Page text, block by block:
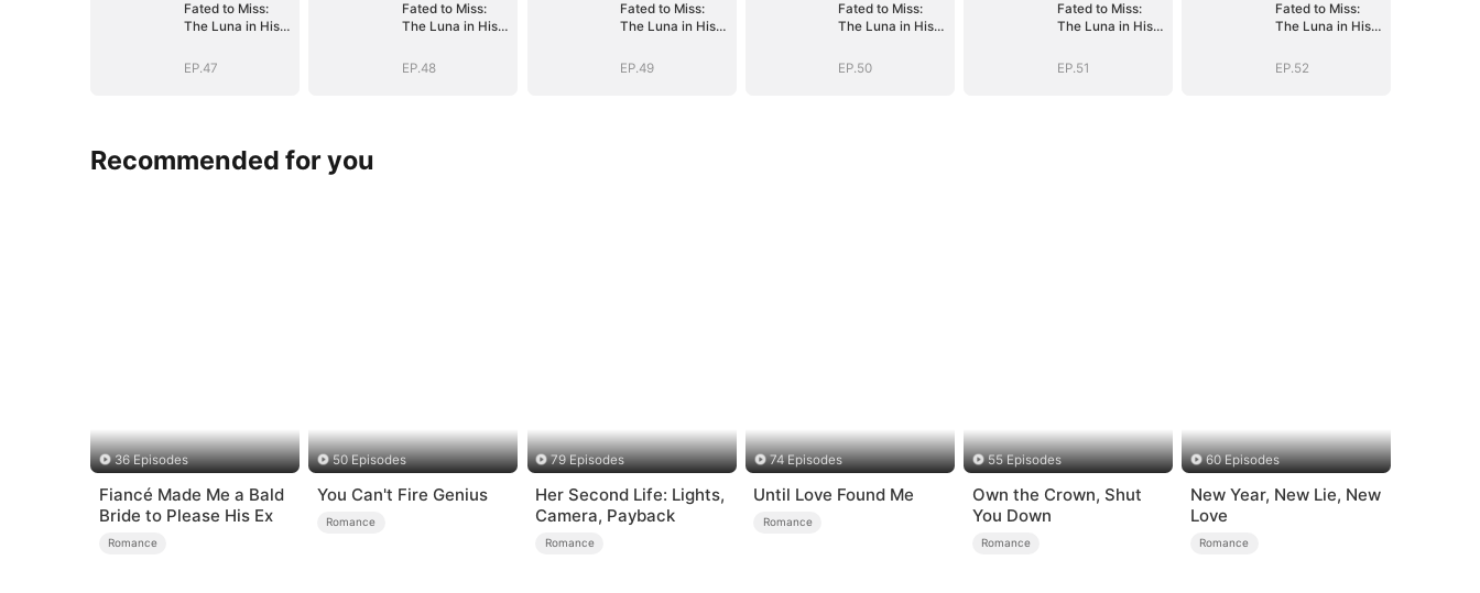
Fated to Miss:
The Luna in His
EP.47
Fated to Miss:
The Luna in His
EP.48
Fated to Miss:
The Luna in His
EP.49
Fated to Miss:
The Luna in His
EP.50
Fated to Miss:
The Luna in His
EP.51
Fated to Miss:
The Luna in His
EP.52
Recommended for you
36 Episodes
Fiancé Made Me a Bald
Bride to Please His Ex
Romance
50 Episodes
You Can't Fire Genius
Romance
79 Episodes
Her Second Life: Lights,
Camera, Payback
Romance
74 Episodes
Until Love Found Me
Romance
55 Episodes
Own the Crown, Shut
You Down
Romance
60 Episodes
New Year, New Lie, New
Love
Romance